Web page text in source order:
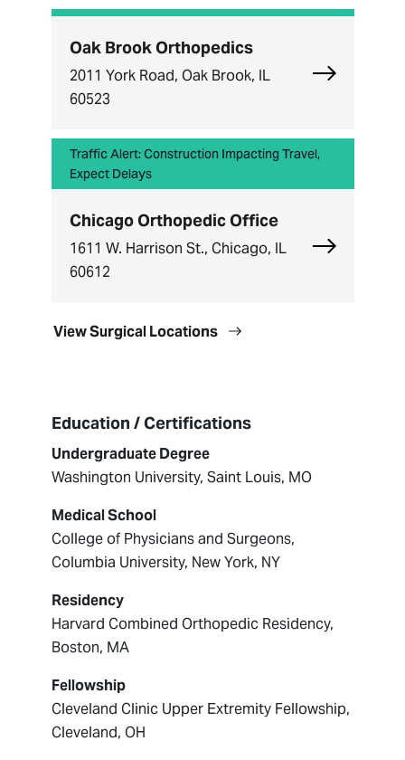
Oak Brook Orthopedics
2011 York Road, Oak Brook, IL
60523
Explore
Traffic Alert: Construction Impacting Travel,
Expect Delays
Chicago Orthopedic Office
1611 W. Harrison St., Chicago, IL
60612
Explore
View Surgical Locations
Education / Certifications
Undergraduate Degree
Washington University, Saint Louis, MO
Medical School
College of Physicians and Surgeons,
Columbia University, New York, NY
Residency
Harvard Combined Orthopedic Residency,
Boston, MA
Fellowship
Cleveland Clinic Upper Extremity Fellowship,
Cleveland, OH